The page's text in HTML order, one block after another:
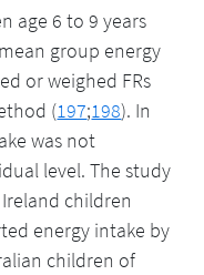
age 6 to 9 years
group energy
or weighed FRs
(197;198). In
was not
level. The study
children
energy intake by
children of